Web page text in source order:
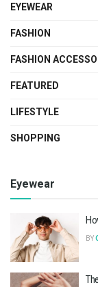
EYEWEAR
FASHION
FASHION
FEATURED
LIFESTYLE
SHOPPING
Eyewear
BY